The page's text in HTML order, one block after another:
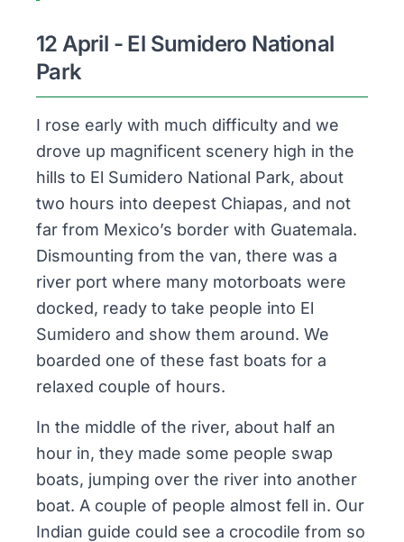
12 April - El Sumidero National
Park
I rose early with much difficulty and we
drove up magnificent scenery high in the
hills to El Sumidero National Park, about
two hours into deepest Chiapas, and not
far from Mexico’s border with Guatemala.
Dismounting from the van, there was a
river port where many motorboats were
docked, ready to take people into El
Sumidero and show them around. We
boarded one of these fast boats for a
relaxed couple of hours.
In the middle of the river, about half an
hour in, they made some people swap
boats, jumping over the river into another
boat. A couple of people almost fell in. Our
Indian guide could see a crocodile from so